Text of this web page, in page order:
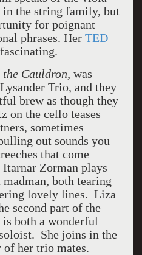
in the string family, but
for poignant
phrases. Her TED
the Cauldron, was
Trio, and they
brew as though they
on the cello teases
sometimes
out sounds you
that come
Itarnar Zorman plays
both tearing
lovely lines. Liza
second part of the
both a wonderful
She joins in the
of her trio mates.